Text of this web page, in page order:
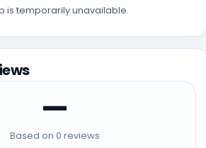
is temporarily unavailable.
—
Based on 0 reviews